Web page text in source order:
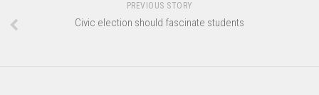
PREVIOUS STORY
Civic election should fascinate students